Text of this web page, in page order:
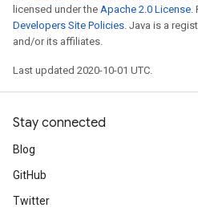
licensed under the Apache 2.0 License.
Developers Site Policies. Java is a
and/or its affiliates.
Last updated 2020-10-01 UTC.
Stay connected
Blog
GitHub
Twitter